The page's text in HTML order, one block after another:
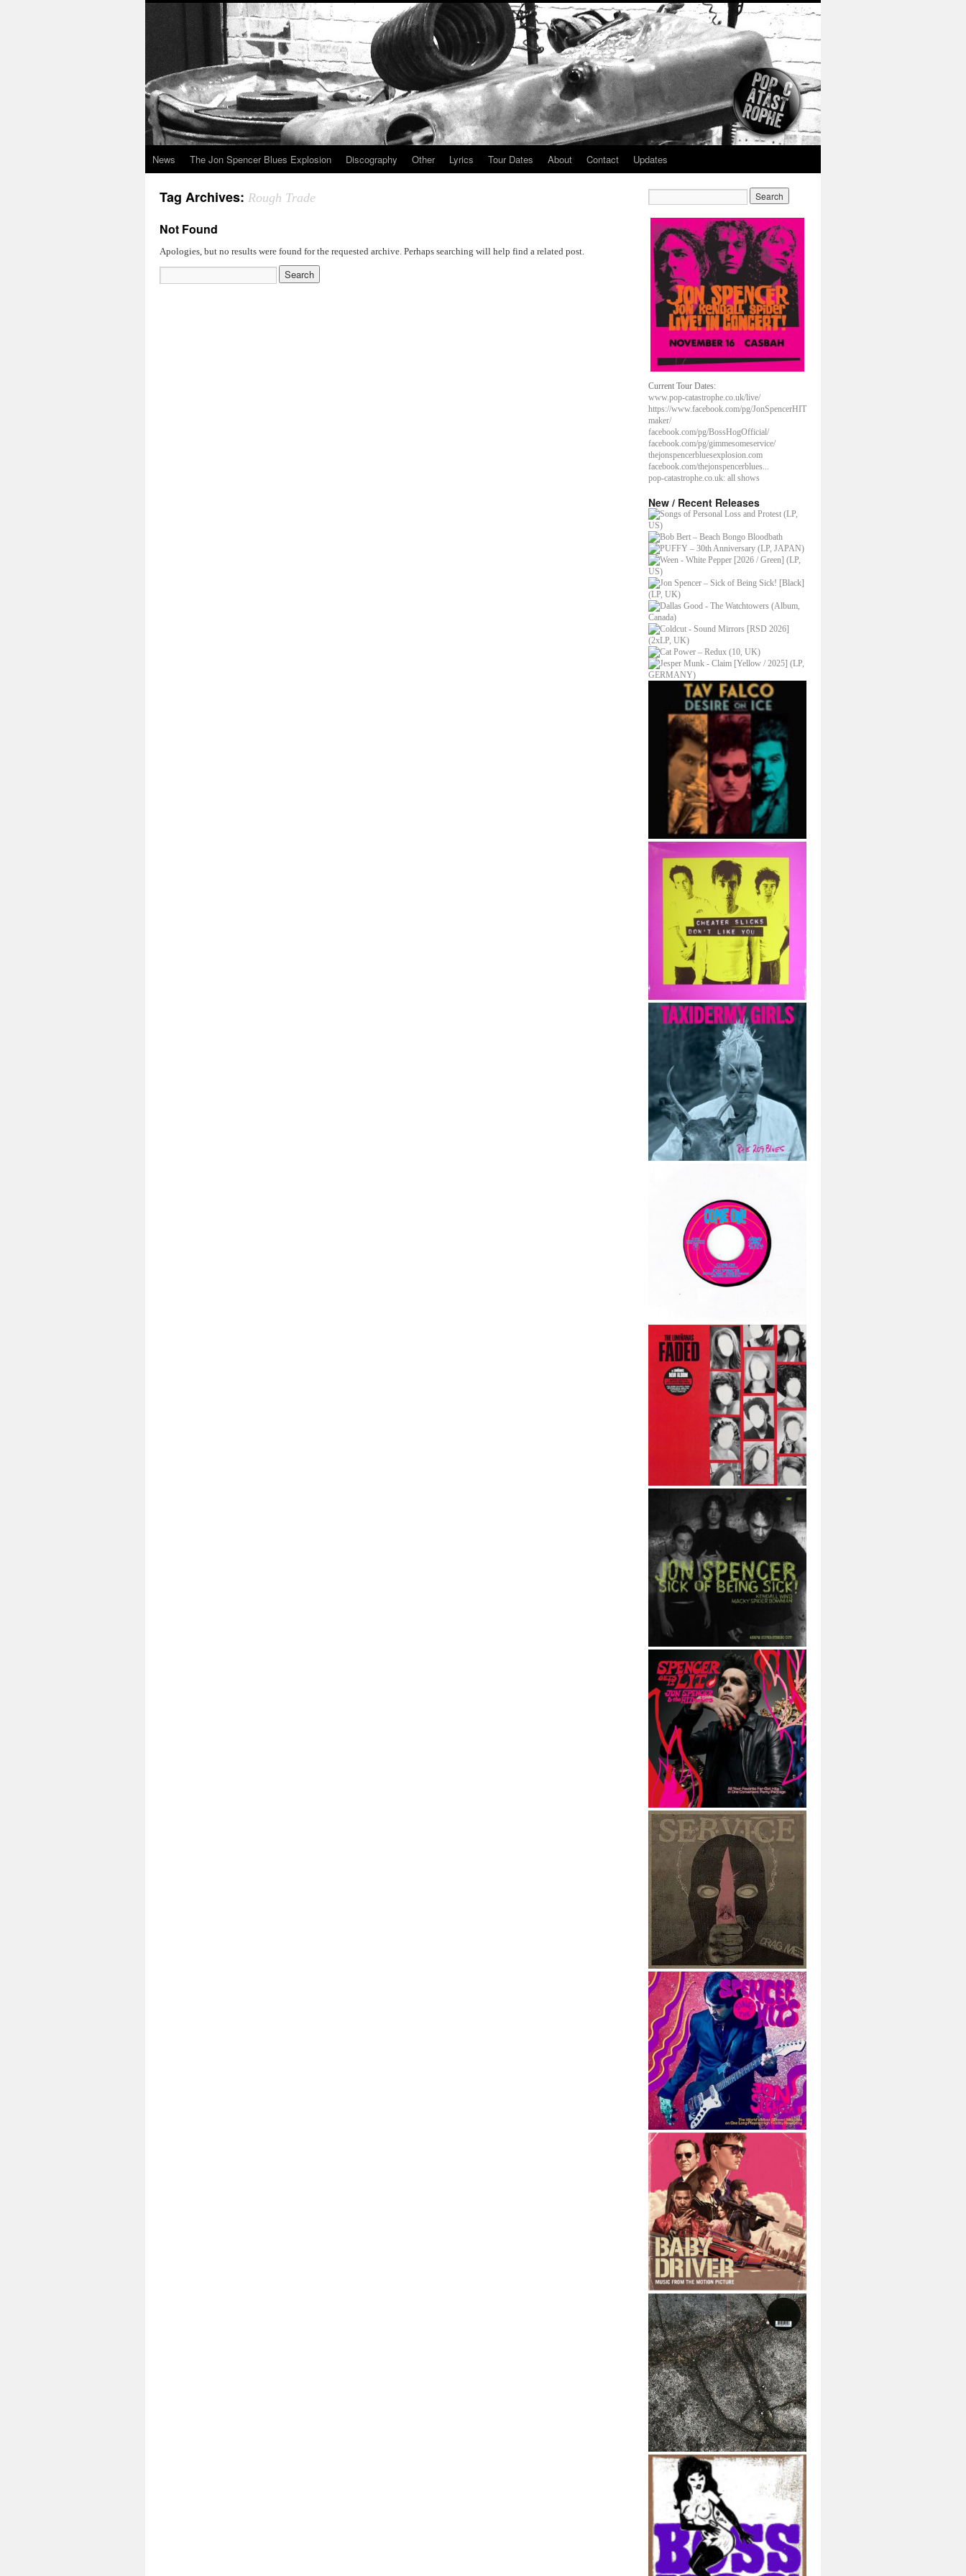
News The Jon Spencer Blues Explosion Discography Other Lyrics Tour Dates About Contact Updates
Tag Archives: Rough Trade
Not Found
Apologies, but no results were found for the requested archive. Perhaps searching will help find a related post.
Current Tour Dates:
www.pop-catastrophe.co.uk/live/
https://www.facebook.com/pg/JonSpencerHIT
maker/
facebook.com/pg/BossHogOfficial/
facebook.com/pg/gimmesomeservice/
thejonspencerbluesexplosion.com
facebook.com/thejonspencerblues...
pop-catastrophe.co.uk: all shows
New / Recent Releases